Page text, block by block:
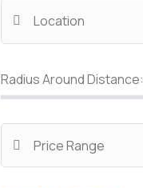
Radius Around Distance: